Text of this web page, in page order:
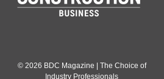
© 2026 BDC Magazine | The Choice of
Industry Professionals